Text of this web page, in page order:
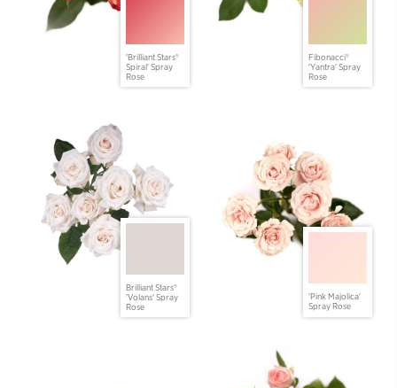
'Brilliant Stars®
Spiral' Spray
Rose
Fibonacci®
'Yantra' Spray
Rose
Brilliant Stars®
'Volans' Spray
Rose
'Pink Majolica'
Spray Rose